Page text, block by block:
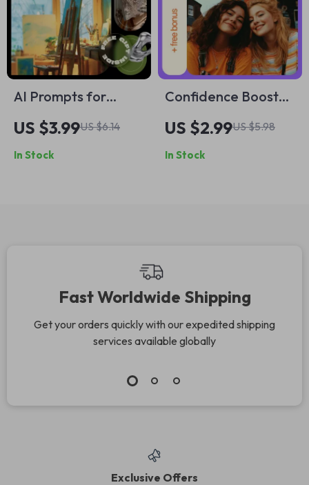
Planner
AI Prompts for
Hobby Project Ideas
Checklist | Creative
Hobby Planner,
US $3.99US $6.14
In Stock
Confidence Boost
Buddy Checklist: A
Step-by-Step Guide
to Empowering
US $2.99US $5.98
In Stock
Fast Worldwide Shipping
Get your orders quickly with our expedited shipping
services available globally
Exclusive Offers